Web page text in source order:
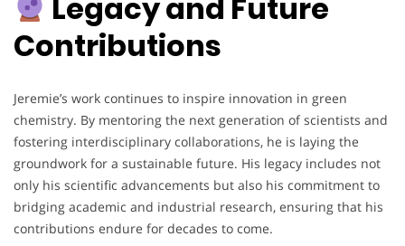
Legacy and Future
Contributions
Jeremie’s work continues to inspire innovation in green
chemistry. By mentoring the next generation of scientists and
fostering interdisciplinary collaborations, he is laying the
groundwork for a sustainable future. His legacy includes not
only his scientific advancements but also his commitment to
bridging academic and industrial research, ensuring that his
contributions endure for decades to come.